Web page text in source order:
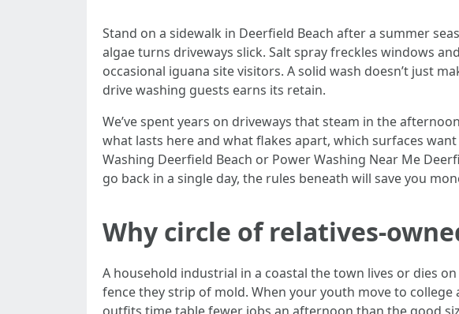
Stand on a sidewalk in Deerfield Beach after a summer
algae turns driveways slick. Salt spray freckles windows
occasional iguana site visitors. A solid wash doesn’t just
drive washing guests earns its retain.
We’ve spent years on driveways that steam in the
what lasts here and what flakes apart, which surfaces
Washing Deerfield Beach or Power Washing Near Me
go back in a single day, the rules beneath will save you
Why circle of relatives-
A household industrial in a coastal the town lives or dies
fence they strip of mold. When your youth move to